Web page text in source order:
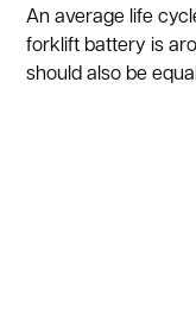
An average life
forklift battery is
should also be